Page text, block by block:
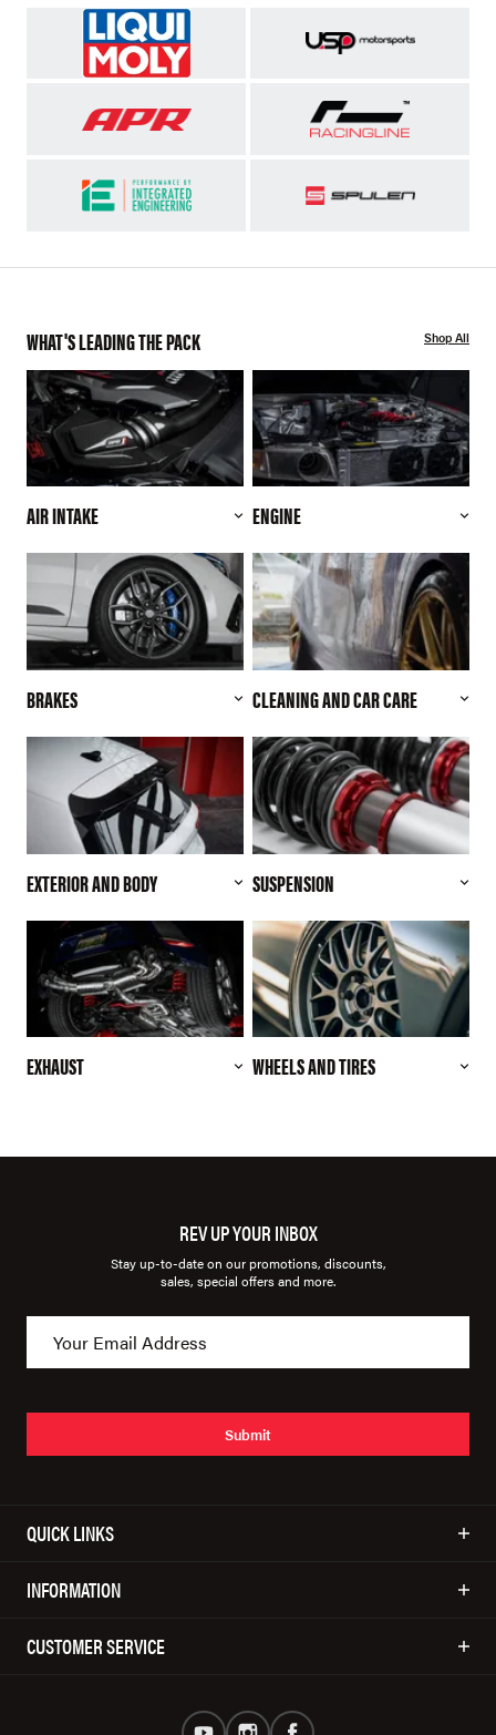
WHAT'S LEADING THE PACK Shop All
AIR INTAKE ENGINE
BRAKES CLEANING AND CAR CARE
EXTERIOR AND BODY SUSPENSION
EXHAUST WHEELS AND TIRES
REV UP YOUR INBOX
Stay up-to-date on our promotions, discounts,
sales, special offers and more.
Submit
QUICK LINKS
INFORMATION
CUSTOMER SERVICE